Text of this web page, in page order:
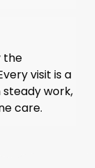
the
visit is a
steady work,
care.